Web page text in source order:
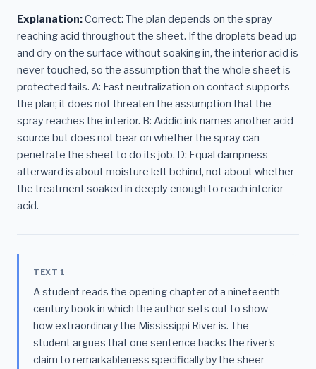
Explanation:Correct: The plan depends on the spray
reaching acid throughout the sheet. If the droplets bead up
and dry on the surface without soaking in, the interior acid is
never touched, so the assumption that the whole sheet is
protected fails. A: Fast neutralization on contact supports
the plan; it does not threaten the assumption that the
spray reaches the interior. B: Acidic ink names another acid
source but does not bear on whether the spray can
penetrate the sheet to do its job. D: Equal dampness
afterward is about moisture left behind, not about whether
the treatment soaked in deeply enough to reach interior
acid.
TEXT 1
A student reads the opening chapter of a nineteenth-
century book in which the author sets out to show
how extraordinary the Mississippi River is. The
student argues that one sentence backs the river's
claim to remarkableness specifically by the sheer